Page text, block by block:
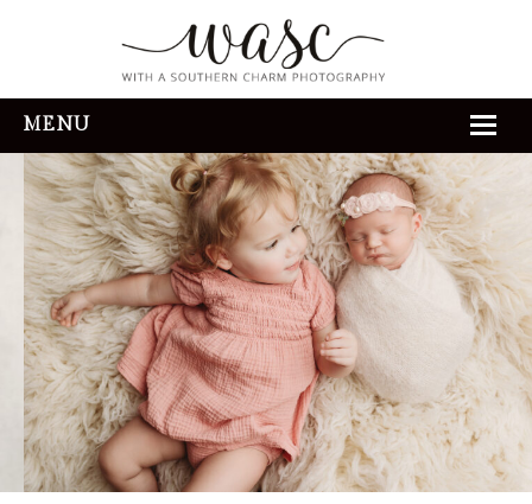
MENU
HOME
ABOUT
REVIEWS
THE EXPERIENCE
PORTFOLIO
CONTACT